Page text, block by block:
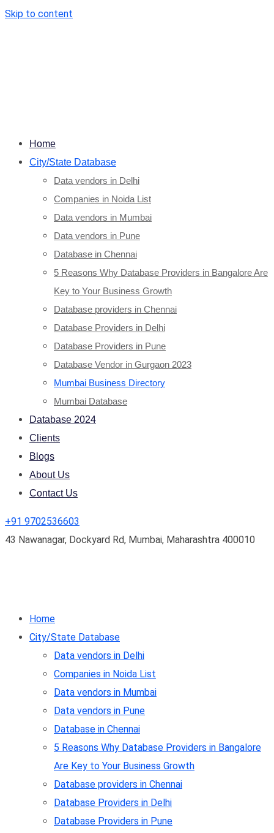
Skip to content
Home
City/State Database
Data vendors in Delhi
Companies in Noida List
Data vendors in Mumbai
Data vendors in Pune
Database in Chennai
5 Reasons Why Database Providers in Bangalore Are
Key to Your Business Growth
Database providers in Chennai
Database Providers in Delhi
Database Providers in Pune
Database Vendor in Gurgaon 2023
Mumbai Business Directory
Mumbai Database
Database 2024
Clients
Blogs
About Us
Contact Us
+91 9702536603
43 Nawanagar, Dockyard Rd, Mumbai, Maharashtra 400010
Home
City/State Database
Data vendors in Delhi
Companies in Noida List
Data vendors in Mumbai
Data vendors in Pune
Database in Chennai
5 Reasons Why Database Providers in Bangalore
Are Key to Your Business Growth
Database providers in Chennai
Database Providers in Delhi
Database Providers in Pune